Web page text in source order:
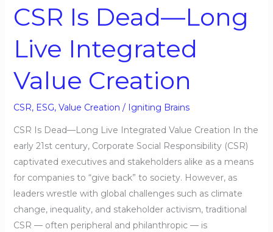
CSR Is Dead—Long
Live Integrated
Value Creation
CSR, ESG, Value Creation / Igniting Brains
CSR Is Dead—Long Live Integrated Value Creation In the
early 21st century, Corporate Social Responsibility (CSR)
captivated executives and stakeholders alike as a means
for companies to “give back” to society. However, as
leaders wrestle with global challenges such as climate
change, inequality, and stakeholder activism, traditional
CSR — often peripheral and philanthropic — is
Dead
—
Long
Live
Integrated
Value
Creation